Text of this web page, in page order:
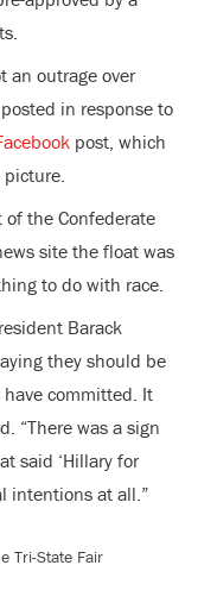
an outrage over
in response to
post, which
the Confederate
site the float was
to do with race.
Barack
they should be
committed. It
“There was a sign
said ‘Hillary for
intentions at all.”
Tri-State Fair